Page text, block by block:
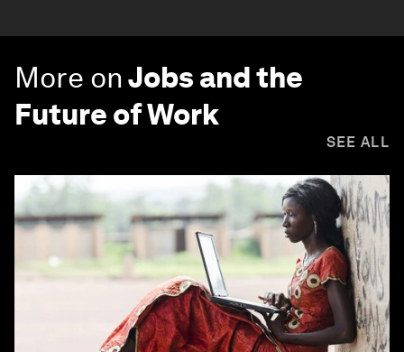
More onJobs and the
Future of Work
SEE ALL